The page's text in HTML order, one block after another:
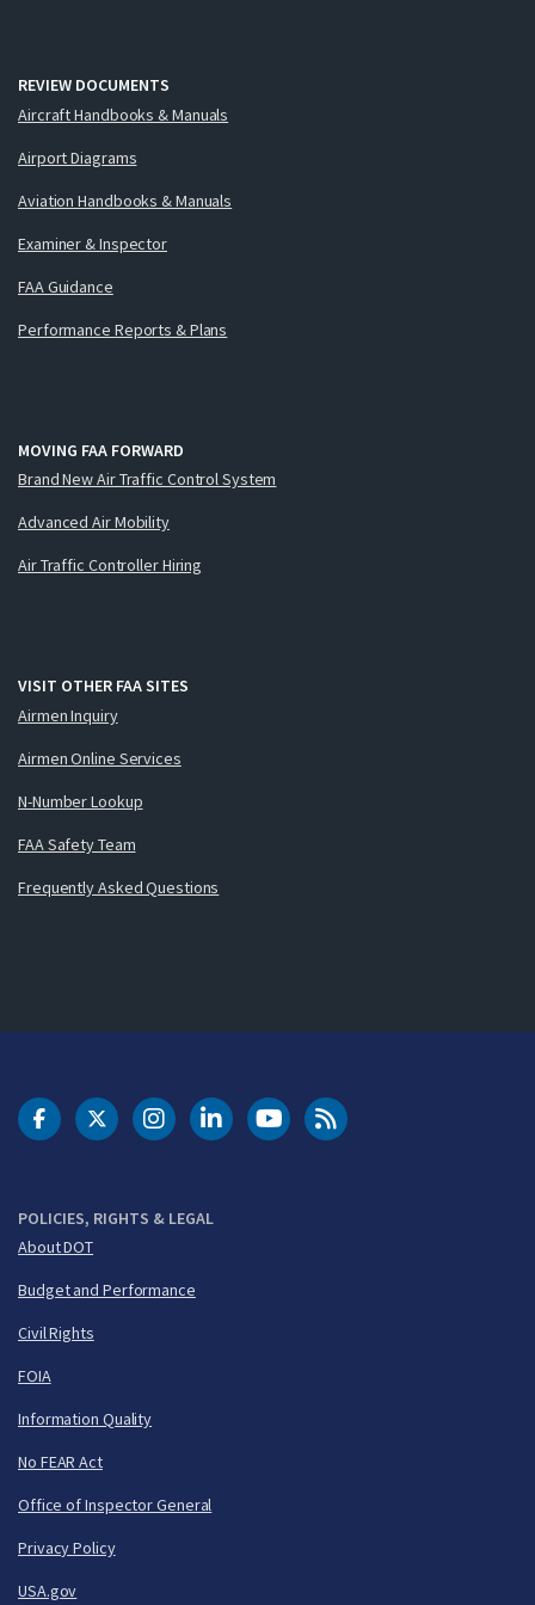
REVIEW DOCUMENTS
Aircraft Handbooks & Manuals
Airport Diagrams
Aviation Handbooks & Manuals
Examiner & Inspector
FAA Guidance
Performance Reports & Plans
MOVING FAA FORWARD
Brand New Air Traffic Control System
Advanced Air Mobility
Air Traffic Controller Hiring
VISIT OTHER FAA SITES
Airmen Inquiry
Airmen Online Services
N-Number Lookup
FAA Safety Team
Frequently Asked Questions
POLICIES, RIGHTS & LEGAL
About DOT
Budget and Performance
Civil Rights
FOIA
Information Quality
No FEAR Act
Office of Inspector General
Privacy Policy
USA.gov
DOT Facebook
DOT Twitter
DOT Instagram
DOT LinkedIn
FAA YouTubeCleared for Takeoff